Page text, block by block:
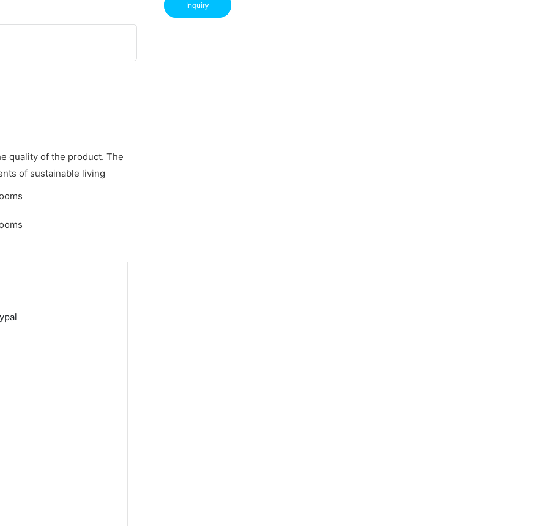
Inquiry
quality of the product. The
of sustainable living